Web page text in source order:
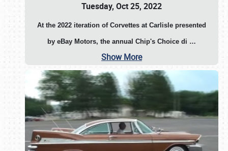
Tuesday, Oct 25, 2022
At the 2022 iteration of Corvettes at Carlisle presented
by eBay Motors, the annual Chip's Choice di …
Show More